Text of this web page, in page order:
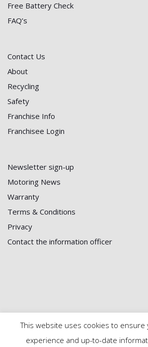
Free Battery Check
FAQ’s
Contact Us
About
Recycling
Safety
Franchise Info
Franchisee Login
Newsletter sign-up
Motoring News
Warranty
Terms & Conditions
Privacy
Contact the information officer
© 2024 First Battery Centre |
This website uses cookies to ensure
experience and up-to-date